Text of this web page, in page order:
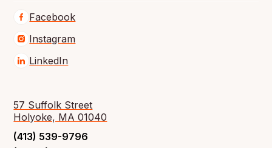
Facebook
Instagram
LinkedIn
57 Suffolk Street
Holyoke, MA 01040
(413) 539-9796